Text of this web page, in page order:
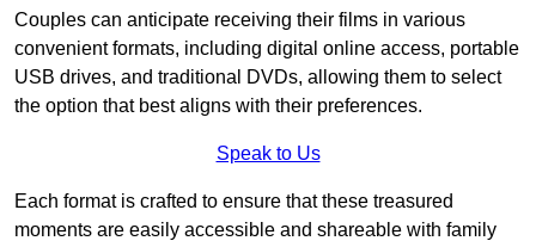
Couples can anticipate receiving their films in various
convenient formats, including digital online access, portable
USB drives, and traditional DVDs, allowing them to select
the option that best aligns with their preferences.
Speak to Us
Each format is crafted to ensure that these treasured
moments are easily accessible and shareable with family